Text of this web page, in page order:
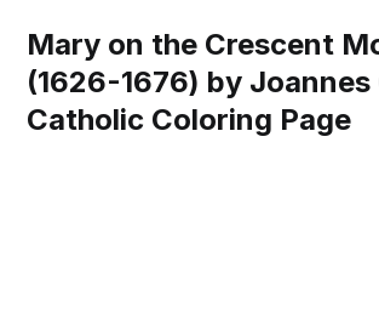
Mary on the Crescent
(1626-1676) by Joannes
Catholic Coloring Page